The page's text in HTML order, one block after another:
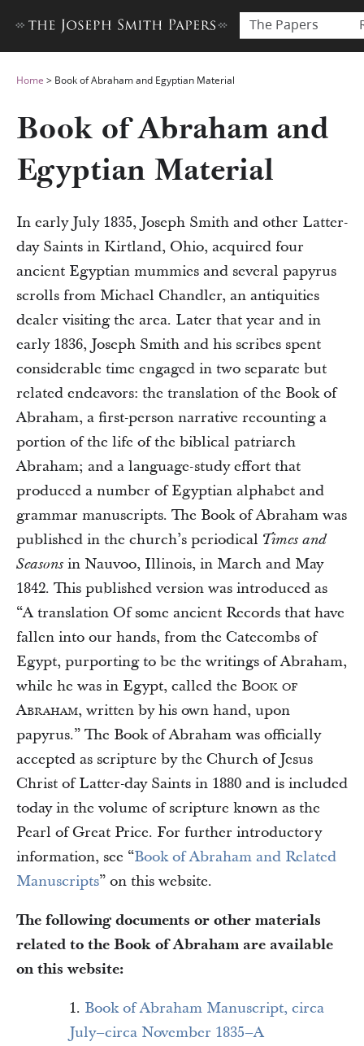
The Papers
Home > Book of Abraham and Egyptian Material
Book of Abraham and
Egyptian Material
In early July 1835, Joseph Smith and other Latter-
day Saints in Kirtland, Ohio, acquired four
ancient Egyptian mummies and several papyrus
scrolls from Michael Chandler, an antiquities
dealer visiting the area. Later that year and in
early 1836, Joseph Smith and his scribes spent
considerable time engaged in two separate but
related endeavors: the translation of the Book of
Abraham, a first-person narrative recounting a
portion of the life of the biblical patriarch
Abraham; and a language-study effort that
produced a number of Egyptian alphabet and
grammar manuscripts. The Book of Abraham was
published in the church’s periodical Times and
Seasons in Nauvoo, Illinois, in March and May
1842. This published version was introduced as
“A translation Of some ancient Records that have
fallen into our hands, from the Catecombs of
Egypt, purporting to be the writings of Abraham,
while he was in Egypt, called the Book of
Abraham, written by his own hand, upon
papyrus.” The Book of Abraham was officially
accepted as scripture by the Church of Jesus
Christ of Latter-day Saints in 1880 and is included
today in the volume of scripture known as the
Pearl of Great Price. For further introductory
information, see “Book of Abraham and Related
Manuscripts” on this website.
The following documents or other materials
related to the Book of Abraham are available
on this website:
1. Book of Abraham Manuscript, circa
July–circa November 1835–A